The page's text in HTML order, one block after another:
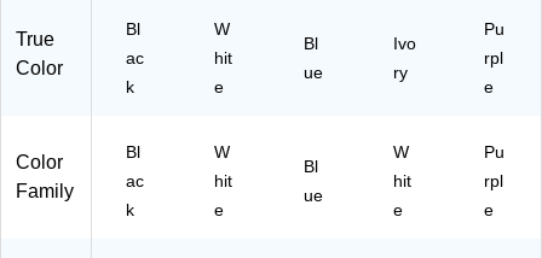
True
Color
Bl
ac
k
W
hit
e
Bl
ue
Ivo
ry
Pu
rpl
e
Color
Family
Bl
ac
k
W
hit
e
Bl
ue
W
hit
e
Pu
rpl
e